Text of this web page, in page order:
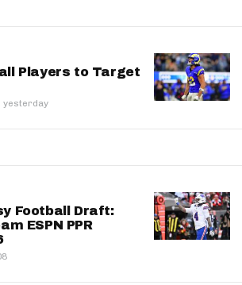
Players to Target
yesterday
Football Draft:
ESPN PPR